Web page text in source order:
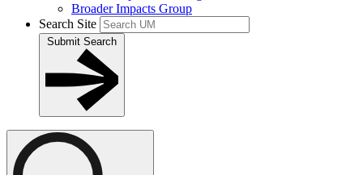
Broader Impacts Group
Search Site
Submit Search